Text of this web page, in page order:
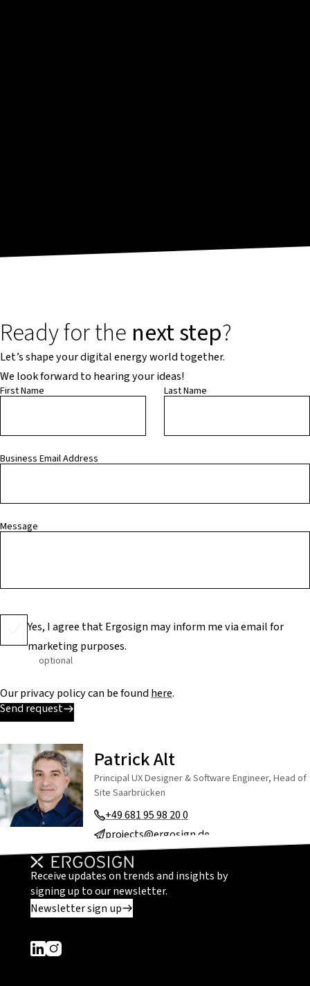
Ready for the next step?
Let’s shape your digital energy world together.
We look forward to hearing your ideas!
First Name Last Name
Business Email Address
Message
Yes, I agree that Ergosign may inform me via email for
marketing purposes.
optional
Our privacy policy can be foundhere.
Send request
Patrick Alt
Principal UX Designer & Software Engineer, Head of
Site Saarbrücken
+49 681 95 98 20 0
projects@ergosign.de
Receive updates on trends and insights by
signing up to our newsletter.
Newsletter sign up
Dieser Link führt zu einer externen Seite
Dieser Link führt zu einer externen Seite